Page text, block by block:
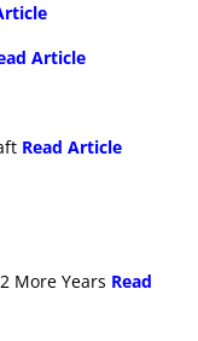
Article
Read Article
More Years Read